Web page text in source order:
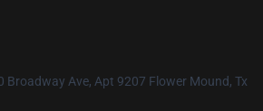
Broadway Ave, Apt 9207 Flower Mound, Tx